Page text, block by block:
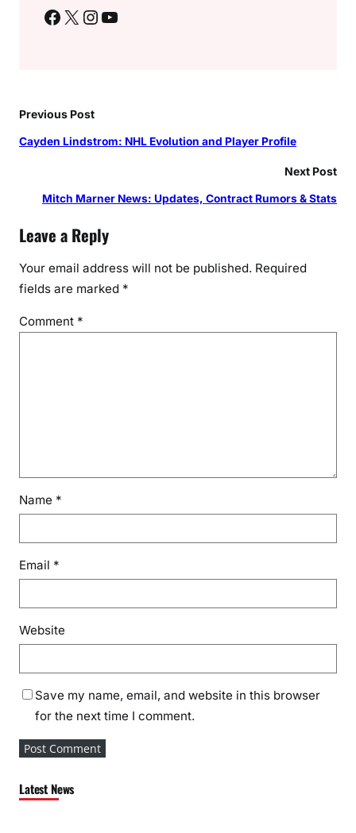
Facebook X Instagram YouTube
Previous Post
Cayden Lindstrom: NHL Evolution and Player Profile
Next Post
Mitch Marner News: Updates, Contract Rumors & Stats
Leave a Reply
Your email address will not be published. Required
fields are marked *
Comment *
Name *
Email *
Website
Save my name, email, and website in this browser
for the next time I comment.
Latest News